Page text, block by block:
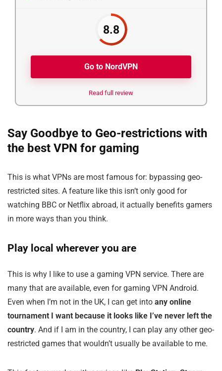
8.8
Go to NordVPN
Read full review
Say Goodbye to Geo-restrictions with
the best VPN for gaming
This is what VPNs are most famous for: bypassing geo-
restricted sites. A feature like this isn’t only good for
watching BBC or Netflix abroad, it actually benefits gamers
in more ways than you think.
Play local wherever you are
This is why I like to use a gaming VPN service. There are
many that are available, even for gaming VPN Android.
Even when I’m not in the UK, I can get into any online
tournament I want because it looks like I’ve never left the
country. And if I am in the country, I can play any other geo-
restricted games that wouldn’t usually be available to me.